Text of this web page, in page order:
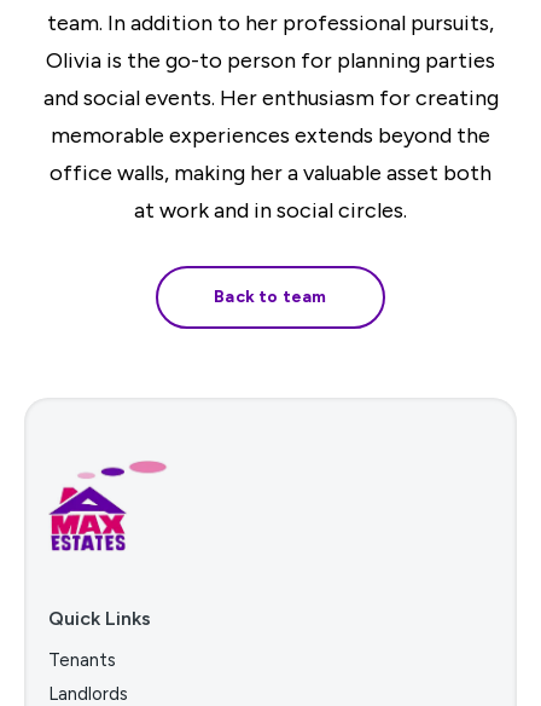
team. In addition to her professional pursuits,
Olivia is the go-to person for planning parties
and social events. Her enthusiasm for creating
memorable experiences extends beyond the
office walls, making her a valuable asset both
at work and in social circles.
Back to team
Quick Links
Tenants
Landlords